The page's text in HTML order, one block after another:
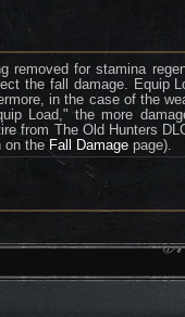
removed for stamina
the fall damage. Equip
in the case of the
Load," the more
from The Old Hunters
on the Fall Damage page).